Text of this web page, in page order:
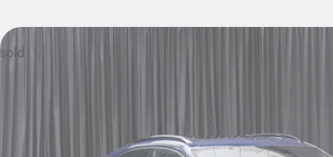
sold